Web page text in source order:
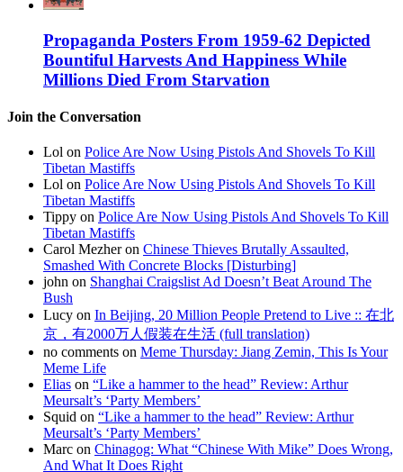
Propaganda Posters From 1959-62 Depicted
Bountiful Harvests And Happiness While
Millions Died From Starvation
Join the Conversation
Lol on Police Are Now Using Pistols And Shovels To Kill
Tibetan Mastiffs
Lol on Police Are Now Using Pistols And Shovels To Kill
Tibetan Mastiffs
Tippy on Police Are Now Using Pistols And Shovels To Kill
Tibetan Mastiffs
Carol Mezher on Chinese Thieves Brutally Assaulted,
Smashed With Concrete Blocks [Disturbing]
john on Shanghai Craigslist Ad Doesn’t Beat Around The
Bush
Lucy on In Beijing, 20 Million People Pretend to Live :: 在北
京，有2000万人假装在生活 (full translation)
no comments on Meme Thursday: Jiang Zemin, This Is Your
Meme Life
Elias on “Like a hammer to the head” Review: Arthur
Meursalt’s ‘Party Members’
Squid on “Like a hammer to the head” Review: Arthur
Meursalt’s ‘Party Members’
Marc on Chinagog: What “Chinese With Mike” Does Wrong,
And What It Does Right